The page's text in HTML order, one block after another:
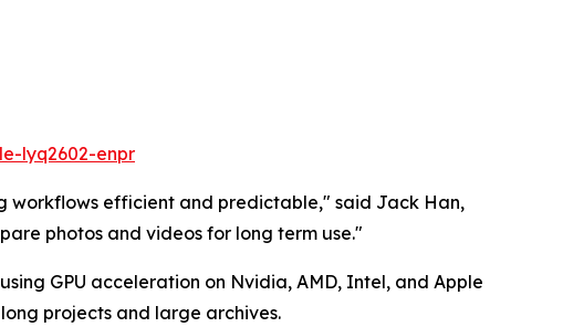
lyq2602-enpr
workflows efficient and predictable," said Jack Han,
photos and videos for long term use."
GPU acceleration on Nvidia, AMD, Intel, and Apple
projects and large archives.